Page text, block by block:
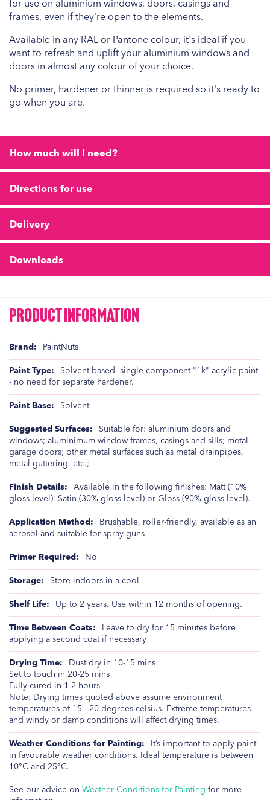
for use on aluminium windows, doors, casings and
frames, even if they're open to the elements.
Available in any RAL or Pantone colour, it's ideal if you
want to refresh and uplift your aluminium windows and
doors in almost any colour of your choice.
No primer, hardener or thinner is required so it's ready to
go when you are.
How much will I need?
Directions for use
Delivery
Downloads
Product Information
Product
Information
PaintNuts
Solvent-based, single component "1k" acrylic paint
- no need for separate hardener.
Solvent
Suitable for: aluminium doors and
windows; aluminimum window frames, casings and sills; metal
garage doors; other metal surfaces such as metal drainpipes,
metal guttering, etc.;
Available in the following finishes: Matt (10%
gloss level), Satin (30% gloss level) or Gloss (90% gloss level).
Brushable, roller-friendly, available as an
aerosol and suitable for spray guns
No
Store indoors in a cool
Up to 2 years. Use within 12 months of opening.
Leave to dry for 15 minutes before
applying a second coat if necessary
Dust dry in 10-15 mins
Set to touch in 20-25 mins
Fully cured in 1-2 hours
Note: Drying times quoted above assume environment
temperatures of 15 - 20 degrees celsius. Extreme temperatures
and windy or damp conditions will affect drying times.
It’s important to apply paint
in favourable weather conditions. Ideal temperature is between
10°C and 25°C.
See our advice on Weather Conditions for Painting for more